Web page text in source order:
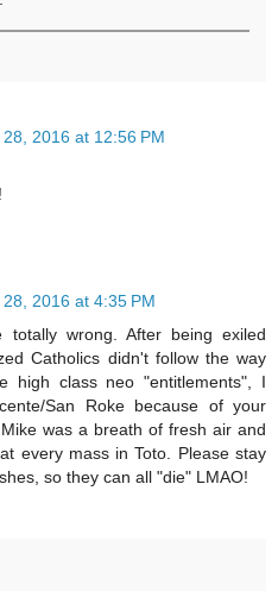
2016 at 12:56 PM
2016 at 4:35 PM
totally wrong. After being exiled
Catholics didn't follow the way
high class neo "entitlements", I
San Roke because of your
was a breath of fresh air and
every mass in Toto. Please stay
so they can all "die" LMAO!